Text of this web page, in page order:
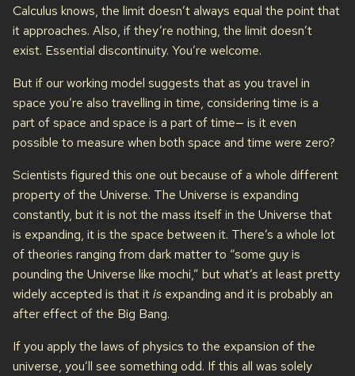
Calculus knows, the limit doesn’t always equal the point that
it approaches. Also, if they’re nothing, the limit doesn’t
exist. Essential discontinuity. You’re welcome.
But if our working model suggests that as you travel in
space you’re also travelling in time, considering time is a
part of space and space is a part of time— is it even
possible to measure when both space and time were zero?
Scientists figured this one out because of a whole different
property of the Universe. The Universe is expanding
constantly, but it is not the mass itself in the Universe that
is expanding, it is the space between it. There’s a whole lot
of theories ranging from dark matter to “some guy is
pounding the Universe like mochi,” but what’s at least pretty
widely accepted is that itis expanding and it is probably an
after effect of the Big Bang.
If you apply the laws of physics to the expansion of the
universe, you’ll see something odd. If this all was solely